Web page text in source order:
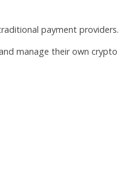
payment providers.
manage their own crypto